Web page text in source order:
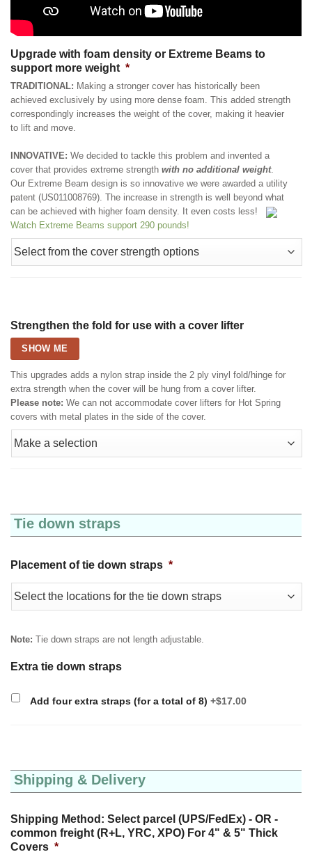
Upgrade with foam density or Extreme Beams to
support more weight *
TRADITIONAL: Making a stronger cover has historically been
achieved exclusively by using more dense foam. This added strength
correspondingly increases the weight of the cover, making it heavier
to lift and move.
INNOVATIVE: We decided to tackle this problem and invented a
cover that provides extreme strength with no additional weight.
Our Extreme Beam design is so innovative we were awarded a utility
patent (US011008769). The increase in strength is well beyond what
can be achieved with higher foam density. It even costs less!
Watch Extreme Beams support 290 pounds!
Strengthen the fold for use with a cover lifter
SHOW ME
This upgrades adds a nylon strap inside the 2 ply vinyl fold/hinge for
extra strength when the cover will be hung from a cover lifter.
Please note: We can not accommodate cover lifters for Hot Spring
covers with metal plates in the side of the cover.
Tie down straps
Placement of tie down straps *
Note: Tie down straps are not length adjustable.
Extra tie down straps
Add four extra straps (for a total of 8) +$17.00
Shipping & Delivery
Shipping Method: Select parcel (UPS/FedEx) - OR -
common freight (R+L, YRC, XPO) For 4" & 5" Thick
Covers *